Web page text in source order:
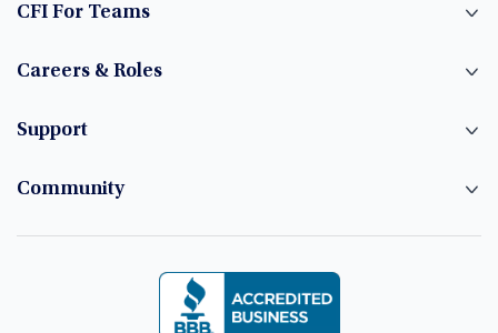
CFI For Teams
Careers & Roles
Support
Community